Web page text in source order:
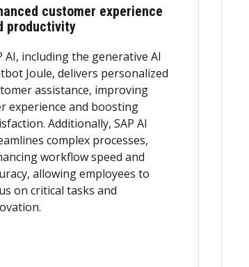
customer experience
productivity
AI, including the generative AI
Joule, delivers personalized
assistance, improving
experience and boosting
Additionally, SAP AI
complex processes,
workflow speed and
allowing employees to
on critical tasks and